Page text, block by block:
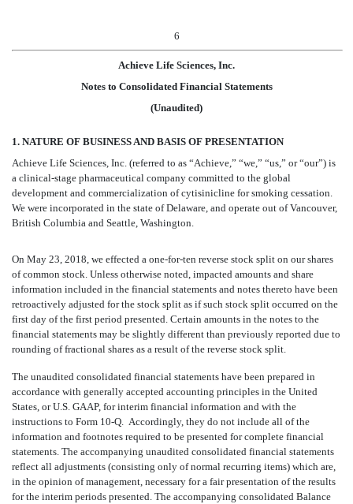
6
Achieve Life Sciences, Inc.
Notes to Consolidated Financial Statements
(Unaudited)
1. NATURE OF BUSINESS AND BASIS OF PRESENTATION
Achieve Life Sciences, Inc. (referred to as “Achieve,” “we,” “us,” or “our”) is
a clinical-stage pharmaceutical company committed to the global
development and commercialization of cytisinicline for smoking cessation.
We were incorporated in the state of Delaware, and operate out of Vancouver,
British Columbia and Seattle, Washington.
On May 23, 2018, we effected a one-for-ten reverse stock split on our shares
of common stock. Unless otherwise noted, impacted amounts and share
information included in the financial statements and notes thereto have been
retroactively adjusted for the stock split as if such stock split occurred on the
first day of the first period presented. Certain amounts in the notes to the
financial statements may be slightly different than previously reported due to
rounding of fractional shares as a result of the reverse stock split.
The unaudited consolidated financial statements have been prepared in
accordance with generally accepted accounting principles in the United
States, or U.S. GAAP, for interim financial information and with the
instructions to Form 10-Q. Accordingly, they do not include all of the
information and footnotes required to be presented for complete financial
statements. The accompanying unaudited consolidated financial statements
reflect all adjustments (consisting only of normal recurring items) which are,
in the opinion of management, necessary for a fair presentation of the results
for the interim periods presented. The accompanying consolidated Balance